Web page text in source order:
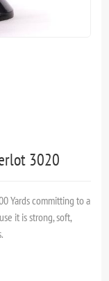
3020
Yards committing to a
it is strong, soft,